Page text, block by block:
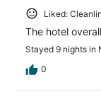
Liked:
The hotel
Stayed 9 nights in
0